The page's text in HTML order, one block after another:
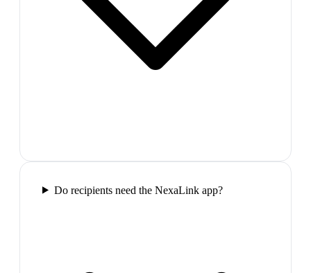
Do recipients need the NexaLink app?